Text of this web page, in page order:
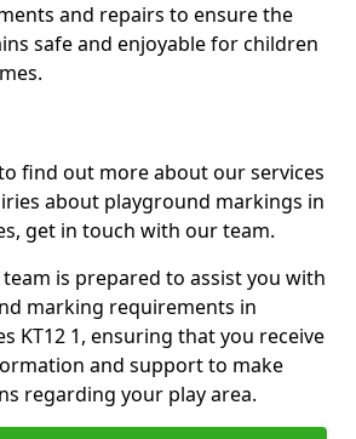
and repairs to ensure the
safe and enjoyable for children
find out more about our services
about playground markings in
get in touch with our team.
is prepared to assist you with
marking requirements in
KT12 1, ensuring that you receive
and support to make
regarding your play area.